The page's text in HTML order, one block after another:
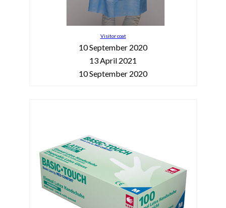
Visitor coat
10 September 2020
13 April 2021
10 September 2020